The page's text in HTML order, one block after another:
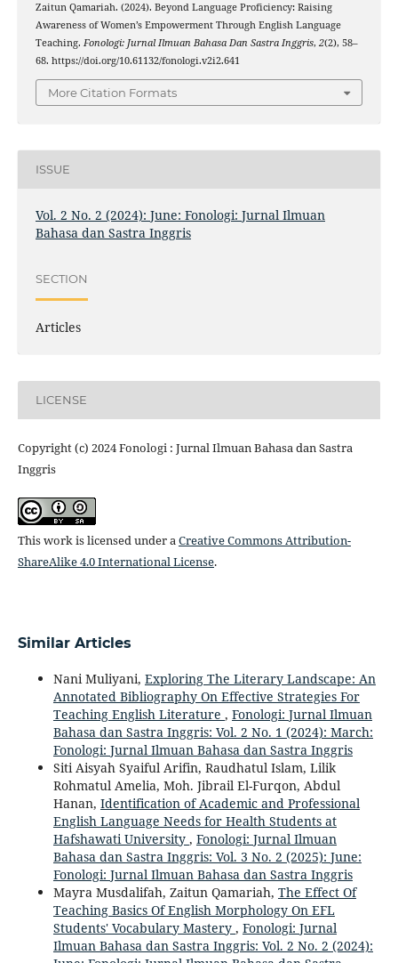
Zaitun Qamariah. (2024). Beyond Language Proficiency: Raising
Awareness of Women’s Empowerment Through English Language
Teaching. Fonologi: Jurnal Ilmuan Bahasa Dan Sastra Inggris, 2(2), 58–
68. https://doi.org/10.61132/fonologi.v2i2.641
More Citation Formats
ISSUE
Vol. 2 No. 2 (2024): June: Fonologi: Jurnal Ilmuan
Bahasa dan Sastra Inggris
SECTION
Articles
LICENSE
Copyright (c) 2024 Fonologi : Jurnal Ilmuan Bahasa dan Sastra
Inggris
This work is licensed under aCreative Commons Attribution-
ShareAlike 4.0 International License.
Similar Articles
Nani Muliyani, Exploring The Literary Landscape: An
Annotated Bibliography On Effective Strategies For
Teaching English Literature , Fonologi: Jurnal Ilmuan
Bahasa dan Sastra Inggris: Vol. 2 No. 1 (2024): March:
Fonologi: Jurnal Ilmuan Bahasa dan Sastra Inggris
Siti Aisyah Syaiful Arifin, Raudhatul Islam, Lilik
Rohmatul Amelia, Moh. Jibrail El-Furqon, Abdul
Hanan, Identification of Academic and Professional
English Language Needs for Health Students at
Hafshawati University , Fonologi: Jurnal Ilmuan
Bahasa dan Sastra Inggris: Vol. 3 No. 2 (2025): June:
Fonologi: Jurnal Ilmuan Bahasa dan Sastra Inggris
Mayra Musdalifah, Zaitun Qamariah, The Effect Of
Teaching Basics Of English Morphology On EFL
Students' Vocabulary Mastery , Fonologi: Jurnal
Ilmuan Bahasa dan Sastra Inggris: Vol. 2 No. 2 (2024):